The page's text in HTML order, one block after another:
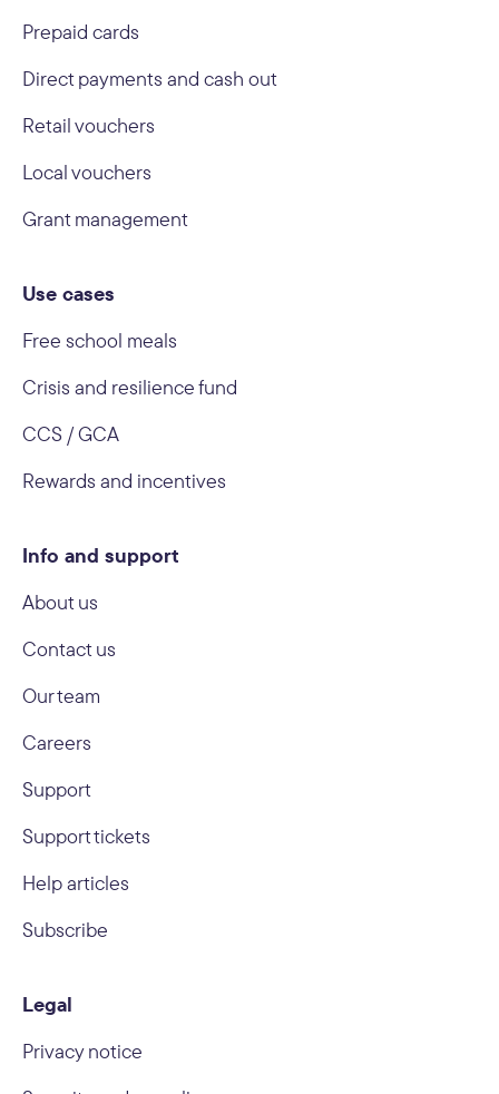
Prepaid cards
Direct payments and cash out
Retail vouchers
Local vouchers
Grant management
Use cases
Free school meals
Crisis and resilience fund
CCS / GCA
Rewards and incentives
Info and support
About us
Contact us
Our team
Careers
Support
Support tickets
Help articles
Subscribe
Legal
Privacy notice